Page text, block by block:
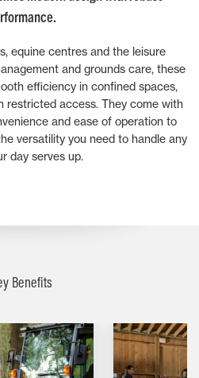
equine centres and the leisure
and grounds care, these
efficiency in confined spaces,
restricted access. They come with
and ease of operation to
versatility you need to handle any
day serves up.
Benefits